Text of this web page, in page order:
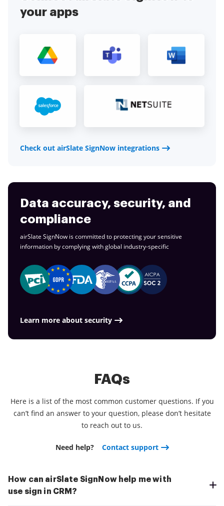
your apps
Check out airSlate SignNow integrations
Data accuracy, security, and
compliance
airSlate SignNow is committed to protecting your sensitive
information by complying with global industry-specific
Learn more about security
FAQs
Here is a list of the most common customer questions. If you
can’t find an answer to your question, please don’t hesitate
to reach out to us.
Need help? Contact support
How can airSlate SignNow help me with
use sign in CRM?